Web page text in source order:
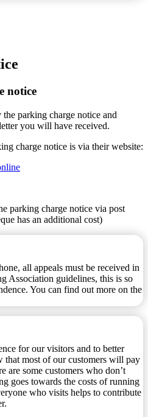
notice
parking charge notice and
you will have received.
charge notice is via their website:
parking charge notice via post
has an additional cost)
all appeals must be received in
Association guidelines, this is so
​You can find out more on the
for our visitors and to better
that most of our customers will pay
are some customers who don’t
goes towards the costs of running
who visits helps to contribute